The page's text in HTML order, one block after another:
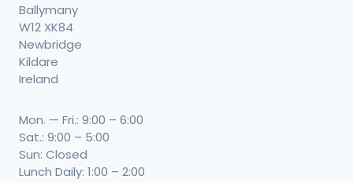
product
page
Ballymany
W12 XK84
Newbridge
Kildare
Ireland
Mon. — Fri.: 9:00 – 6:00
Sat.: 9:00 – 5:00
Sun: Closed
Lunch Daily: 1:00 – 2:00